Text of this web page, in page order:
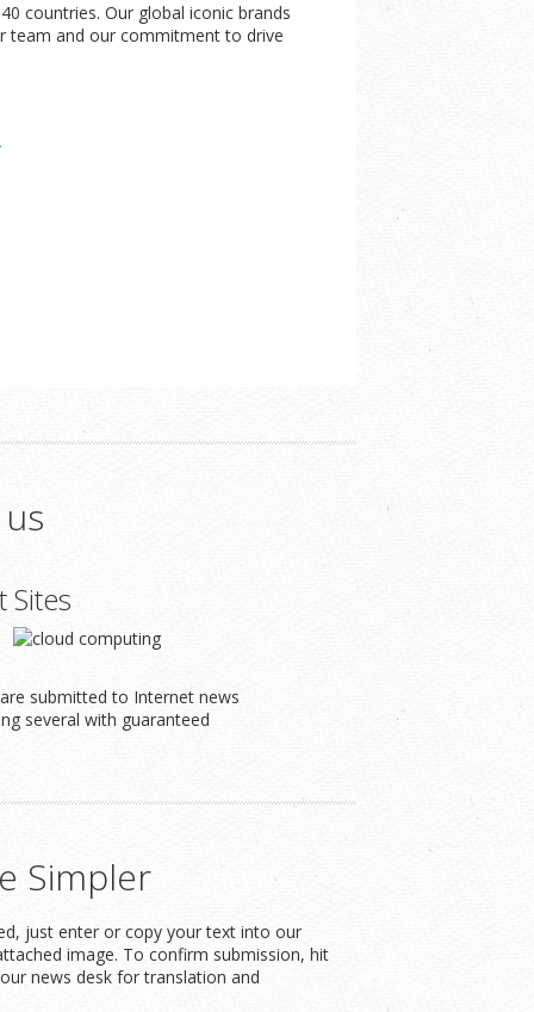
countries. Our global iconic brands
team and our commitment to drive
Sites
submitted to Internet news
several with guaranteed
Simpler
just enter or copy your text into our
image. To confirm submission, hit
news desk for translation and